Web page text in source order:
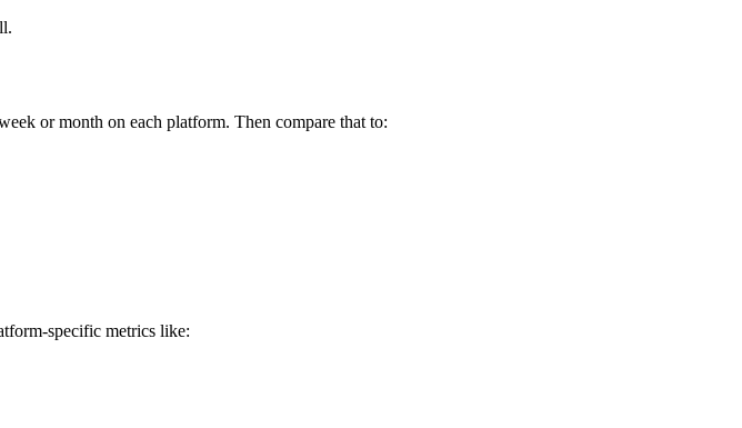
or month on each platform. Then compare that to:
specific metrics like: